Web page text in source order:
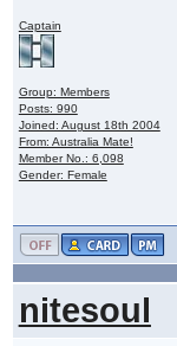
Captain
Group: Members
Posts: 990
Joined: August 18th 2004
From: Australia Mate!
Member No.: 6,098
Gender: Female
nitesoul